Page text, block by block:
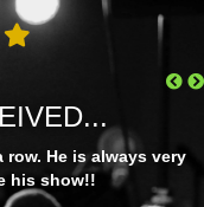
guy he was and an
he did! One person